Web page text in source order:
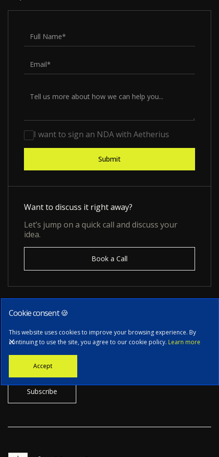
I want to sign an NDA with Aetherius
Want to discuss it right away?
Let’s jump on a quick call and discuss your
idea.
Book a Call
Subscribe to our newsletter
Stay informed with the latest news, tech updates, and insights from
Cookie consent 🍪
This website uses cookies to improve your browsing experience. By
continuing to use the site, you agree to our cookie policy. Learn more
Accept